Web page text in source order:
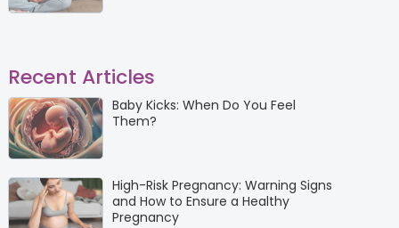
Recent Articles
Baby Kicks: When Do You Feel
Them?
High-Risk Pregnancy: Warning Signs
and How to Ensure a Healthy
Pregnancy